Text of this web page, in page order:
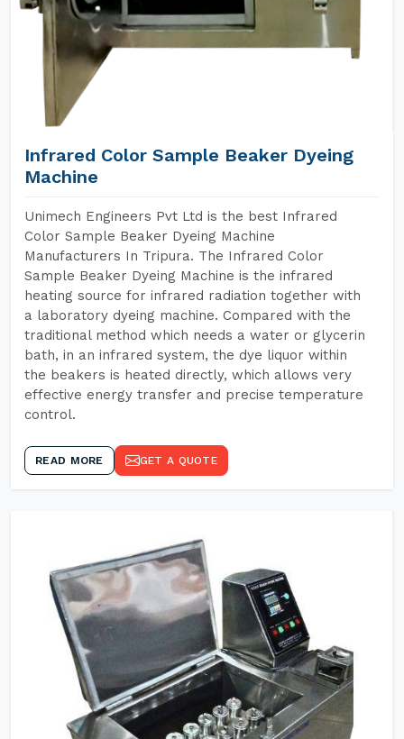
Infrared Color Sample Beaker Dyeing
Machine
Unimech Engineers Pvt Ltd is the best Infrared
Color Sample Beaker Dyeing Machine
Manufacturers In Tripura. The Infrared Color
Sample Beaker Dyeing Machine is the infrared
heating source for infrared radiation together with
a laboratory dyeing machine. Compared with the
traditional method which needs a water or glycerin
bath, in an infrared system, the dye liquor within
the beakers is heated directly, which allows very
effective energy transfer and precise temperature
control.
READ MORE GET A QUOTE